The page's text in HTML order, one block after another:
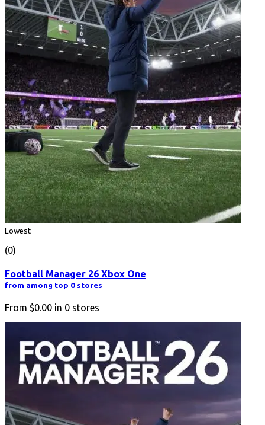
Lowest
(0)
Football Manager 26 Xbox One
from among top 0 stores
From $0.00 in 0 stores